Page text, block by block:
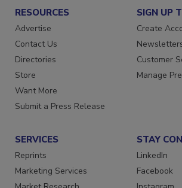
RESOURCES
Advertise
Contact Us
Directories
Store
Want More
Submit a Press Release
SIGN UP
Create
Customer
Manage
SERVICES
Reprints
Marketing Services
STAY
LinkedIn
Facebook